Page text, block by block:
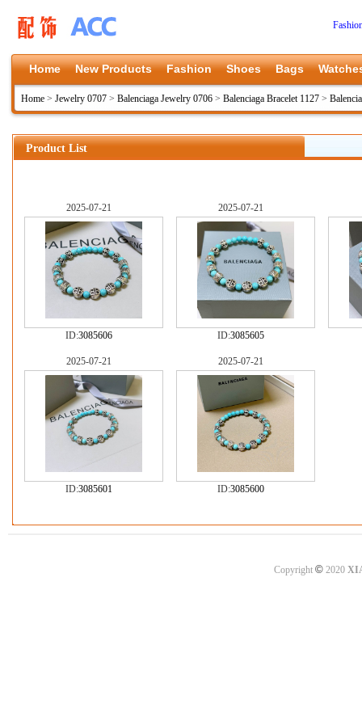
Home New Products Fashion Shoes Bags
Home > Jewelry 0707 > Balenciaga Jewelry 0706 > Balenciaga Bracelet 1127 >
Product List
2025-07-21
ID:3085606
2025-07-21
ID:3085605
2025-07-21
ID:3085601
2025-07-21
ID:3085600
Copyright ©2020